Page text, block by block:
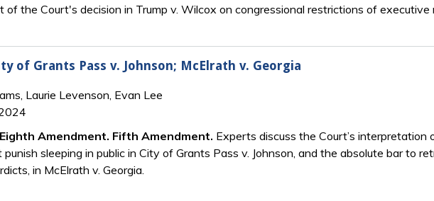
of the Court's decision in Trump v. Wilcox on congressional restrictions of executive
of Grants Pass v. Johnson; McElrath v. Georgia
Laurie Levenson, Evan Lee
Amendment. Fifth Amendment. Experts discuss the Court’s
sleeping in public in City of Grants Pass v. Johnson, and the absolute bar to
in McElrath v. Georgia.